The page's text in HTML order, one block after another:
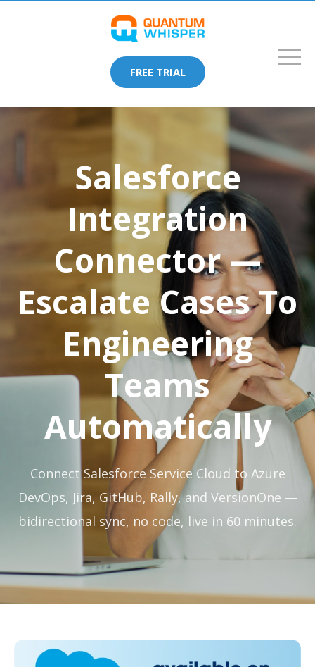
FREE TRIAL
Salesforce
Integration
Connector —
Escalate Cases To
Engineering
Teams
Automatically
Connect Salesforce Service Cloud to Azure
DevOps, Jira, GitHub, Rally, and VersionOne —
bidirectional sync, no code, live in 60 minutes.